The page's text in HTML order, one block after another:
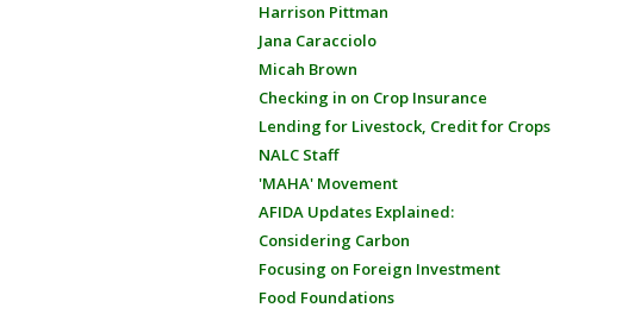
Harrison Pittman
Jana Caracciolo
Micah Brown
Checking in on Crop Insurance
Lending for Livestock, Credit for Crops
NALC Staff
'MAHA' Movement
AFIDA Updates Explained:
Considering Carbon
Focusing on Foreign Investment
Food Foundations